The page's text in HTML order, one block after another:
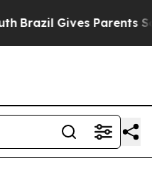
Brazil Gives Parents